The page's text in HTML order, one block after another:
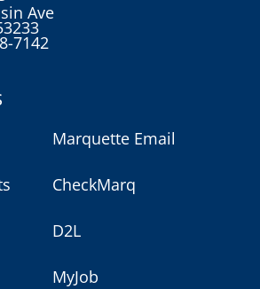
Ave
7142
Marquette Email
CheckMarq
D2L
MyJob